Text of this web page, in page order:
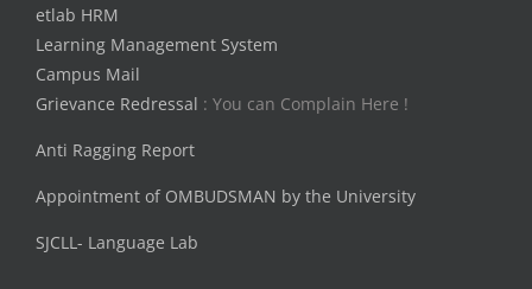
etlab HRM
Learning Management System
Campus Mail
Grievance Redressal : You can Complain Here !
Anti Ragging Report
Appointment of OMBUDSMAN by the University
SJCLL- Language Lab